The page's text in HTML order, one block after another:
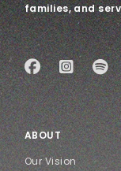
families, and
ABOUT
Our Vision